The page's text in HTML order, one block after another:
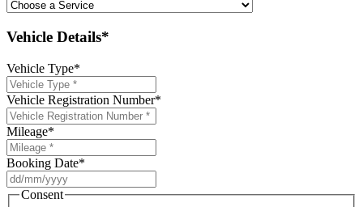
Vehicle Details*
Vehicle Type*
Vehicle Registration Number*
Mileage*
Booking Date*
slash
Consent